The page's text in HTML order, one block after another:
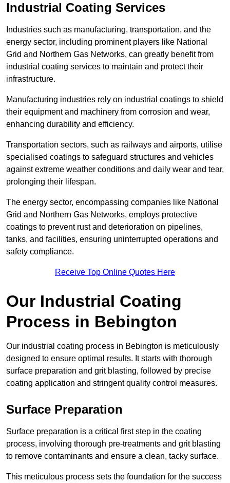
Industrial Coating Services
Industries such as manufacturing, transportation, and the
energy sector, including prominent players like National
Grid and Northern Gas Networks, can greatly benefit from
industrial coating services to maintain and protect their
infrastructure.
Manufacturing industries rely on industrial coatings to shield
their equipment and machinery from corrosion and wear,
enhancing durability and efficiency.
Transportation sectors, such as railways and airports, utilise
specialised coatings to safeguard structures and vehicles
against extreme weather conditions and daily wear and tear,
prolonging their lifespan.
The energy sector, encompassing companies like National
Grid and Northern Gas Networks, employs protective
coatings to prevent rust and deterioration on pipelines,
tanks, and facilities, ensuring uninterrupted operations and
safety compliance.
Receive Top Online Quotes Here
Our Industrial Coating
Process in Bebington
Our industrial coating process in Bebington is meticulously
designed to ensure optimal results. It starts with thorough
surface preparation and grit blasting, followed by precise
coating application and stringent quality control measures.
Surface Preparation
Surface preparation is a critical first step in the coating
process, involving thorough pre-treatments and grit blasting
to remove contaminants and ensure a clean, tacky surface.
This meticulous process sets the foundation for the success